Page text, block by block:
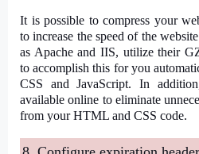
It is possible to compress your
to increase the speed of the
as Apache and IIS, utilize their
to accomplish this for you
CSS and JavaScript. In
available online to eliminate
from your HTML and CSS code.